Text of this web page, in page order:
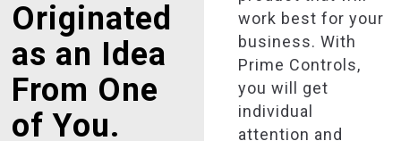
Originated
as an Idea
From One
of You.
work best for your
business. With
Prime Controls,
you will get
individual
attention and